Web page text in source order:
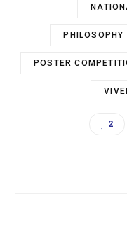
POSTER
2